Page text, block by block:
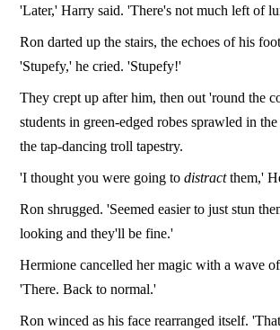
'Later,' Harry said. 'There's not much left of
Ron darted up the stairs, the echoes of his
'Stupefy,' he cried. 'Stupefy!'
They crept up after him, then out 'round the
students in green-edged robes sprawled in
the tap-dancing troll tapestry.
'I thought you were going todistractthem,'
Ron shrugged. 'Seemed easier to just stun
looking and they'll be fine.'
Hermione cancelled her magic with a wave
'There. Back to normal.'
Ron winced as his face rearranged itself.